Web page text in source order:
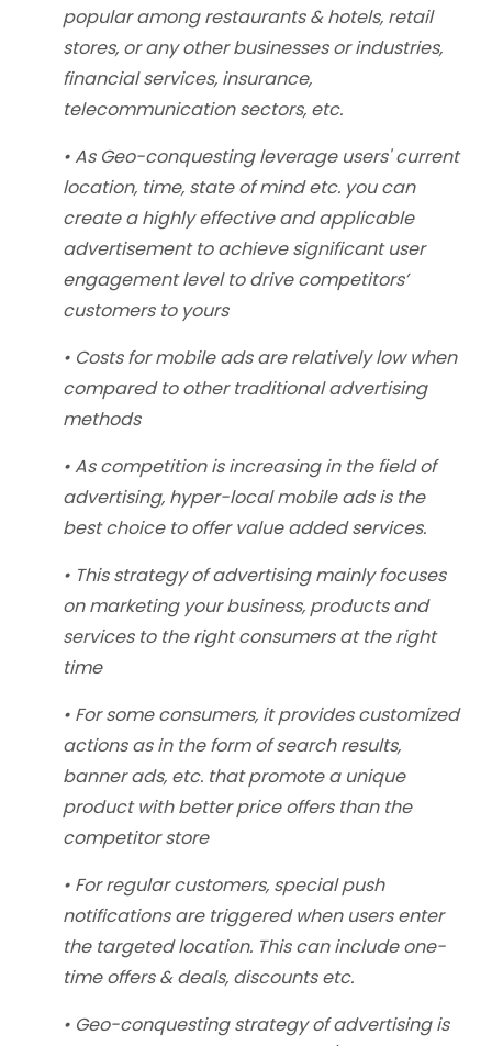
popular among restaurants & hotels, retail
stores, or any other businesses or industries,
financial services, insurance,
telecommunication sectors, etc.
• As Geo-conquesting leverage users' current
location, time, state of mind etc. you can
create a highly effective and applicable
advertisement to achieve significant user
engagement level to drive competitors’
customers to yours
• Costs for mobile ads are relatively low when
compared to other traditional advertising
methods
• As competition is increasing in the field of
advertising, hyper-local mobile ads is the
best choice to offer value added services.
• This strategy of advertising mainly focuses
on marketing your business, products and
services to the right consumers at the right
time
• For some consumers, it provides customized
actions as in the form of search results,
banner ads, etc. that promote a unique
product with better price offers than the
competitor store
• For regular customers, special push
notifications are triggered when users enter
the targeted location. This can include one-
time offers & deals, discounts etc.
• Geo-conquesting strategy of advertising is